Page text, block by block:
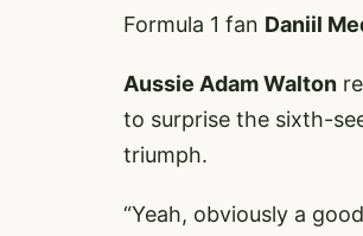
Formula 1 fan Daniil
Aussie Adam Walton
to surprise the sixth-
triumph.
“Yeah, obviously a